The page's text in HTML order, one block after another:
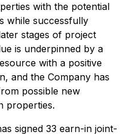
with the potential
while successfully
stages of project
is underpinned by a
with a positive
and the Company has
possible new
properties.
signed 33 earn-in joint-